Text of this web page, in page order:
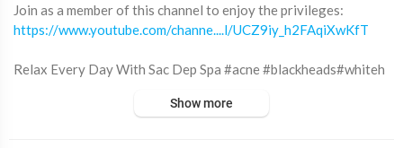
Join as a member of this channel to enjoy the privileges:
https://www.youtube.com/channe....l/UCZ9iy_h2FAqiXwKfT
Relax Every Day With Sac Dep Spa #acne #blackheads#whiteh
Show more